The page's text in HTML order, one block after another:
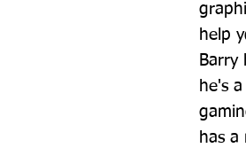
help
Barry
he's
has a